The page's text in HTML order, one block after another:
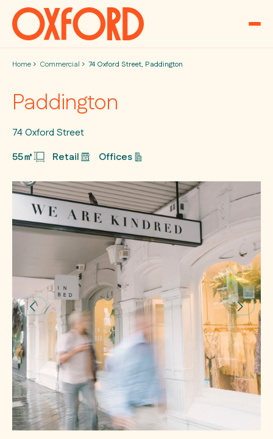
Skip to content
Home Commercial 74 Oxford Street, Paddington
Paddington
74 Oxford Street
55㎡
Retail Offices